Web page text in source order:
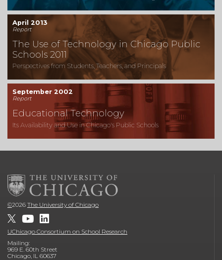
April 2013
Report
The Use of Technology in Chicago Public
Schools 2011
Perspectives from Students, Teachers, and Principals
September 2002
Report
Educational Technology
Its Availability and Use in Chicago's Public Schools
©2026 The University of Chicago
UChicago Consortium on School Research
Mailing:
969 E. 60th Street
Chicago, IL 60637